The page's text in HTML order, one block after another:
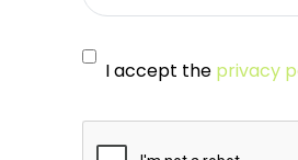
I accept the privacy